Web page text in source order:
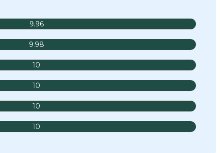
9.96
9.98
10
10
10
10